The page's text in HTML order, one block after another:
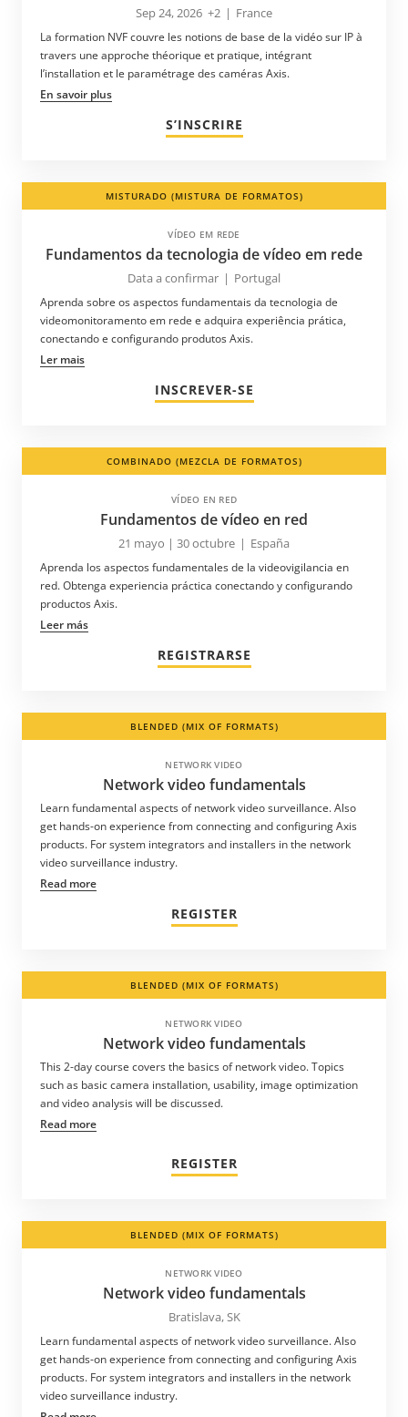
Sep 24, 2026 +2 | France
La formation NVF couvre les notions de base de la vidéo sur IP à
travers une approche théorique et pratique, intégrant
l’installation et le paramétrage des caméras Axis.
En savoir plus
S’INSCRIRE
MISTURADO (MISTURA DE FORMATOS)
VÍDEO EM REDE
Fundamentos da tecnologia de vídeo em rede
Data a confirmar | Portugal
Aprenda sobre os aspectos fundamentais da tecnologia de
videomonitoramento em rede e adquira experiência prática,
conectando e configurando produtos Axis.
Ler mais
INSCREVER-SE
COMBINADO (MEZCLA DE FORMATOS)
VÍDEO EN RED
Fundamentos de vídeo en red
21 mayo | 30 octubre | España
Aprenda los aspectos fundamentales de la videovigilancia en
red. Obtenga experiencia práctica conectando y configurando
productos Axis.
Leer más
REGISTRARSE
BLENDED (MIX OF FORMATS)
NETWORK VIDEO
Network video fundamentals
Learn fundamental aspects of network video surveillance. Also
get hands-on experience from connecting and configuring Axis
products. For system integrators and installers in the network
video surveillance industry.
Read more
REGISTER
BLENDED (MIX OF FORMATS)
NETWORK VIDEO
Network video fundamentals
This 2-day course covers the basics of network video. Topics
such as basic camera installation, usability, image optimization
and video analysis will be discussed.
Read more
REGISTER
BLENDED (MIX OF FORMATS)
NETWORK VIDEO
Network video fundamentals
Bratislava, SK
Learn fundamental aspects of network video surveillance. Also
get hands-on experience from connecting and configuring Axis
products. For system integrators and installers in the network
video surveillance industry.